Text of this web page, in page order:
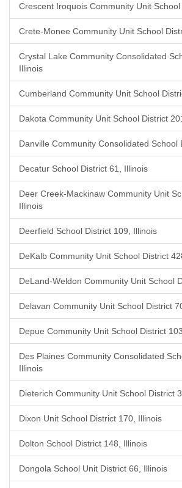
Crescent Iroquois Community Unit
Crete-Monee Community Unit School
Crystal Lake Community Consolidated
Illinois
Cumberland Community Unit School
Dakota Community Unit School District
Danville Community Consolidated School
Decatur School District 61, Illinois
Deer Creek-Mackinaw Community Unit
Illinois
Deerfield School District 109, Illinois
DeKalb Community Unit School District
DeLand-Weldon Community Unit School
Delavan Community Unit School District
Depue Community Unit School District
Des Plaines Community Consolidated
Illinois
Dieterich Community Unit School District
Dixon Unit School District 170, Illinois
Dolton School District 148, Illinois
Dongola School Unit District 66, Illinois